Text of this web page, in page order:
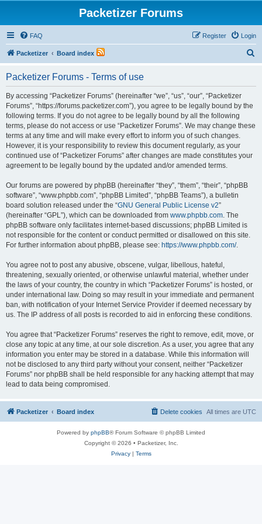
Packetizer Forums
FAQ Login
Register
Packetizer Board index
Packetizer Forums - Terms of use
By accessing “Packetizer Forums” (hereinafter “we”, “us”, “our”, “Packetizer
Forums”, “https://forums.packetizer.com”), you agree to be legally bound by the
following terms. If you do not agree to be legally bound by all the following
terms, please do not access or use “Packetizer Forums”. We may change these
terms at any time and will make every effort to inform you of such changes.
However, it is your responsibility to review this document regularly, as your
continued use of “Packetizer Forums” after changes are made constitutes your
agreement to be legally bound by the updated and/or amended terms.
Our forums are powered by phpBB (hereinafter “they”, “them”, “their”, “phpBB
software”, “www.phpbb.com”, “phpBB Limited”, “phpBB Teams”), a bulletin
board solution released under the “GNU General Public License v2”
(hereinafter “GPL”), which can be downloaded from www.phpbb.com. The
phpBB software only facilitates internet-based discussions; phpBB Limited is
not responsible for the content or conduct permitted or disallowed on this site.
For further information about phpBB, please see: https://www.phpbb.com/.
You agree not to post any abusive, obscene, vulgar, libellous, hateful,
threatening, sexually oriented, or otherwise unlawful material, whether under
the laws of your country, the country in which “Packetizer Forums” is hosted, or
under international law. Doing so may result in your immediate and permanent
ban, with notification of your Internet Service Provider if deemed necessary by
us. The IP address of all posts is recorded to aid in enforcing these conditions.
You agree that “Packetizer Forums” reserves the right to remove, edit, move, or
close any topic at any time, at our sole discretion. As a user, you agree that any
information you enter may be stored in a database. While this information will
not be disclosed to any third party without your consent, neither “Packetizer
Forums” nor phpBB shall be held responsible for any hacking attempt that may
lead to data being compromised.
Packetizer Board index All times are UTC
Delete cookies
Powered by phpBB® Forum Software © phpBB Limited
Copyright © 2026 • Packetizer, Inc.
Privacy| Terms